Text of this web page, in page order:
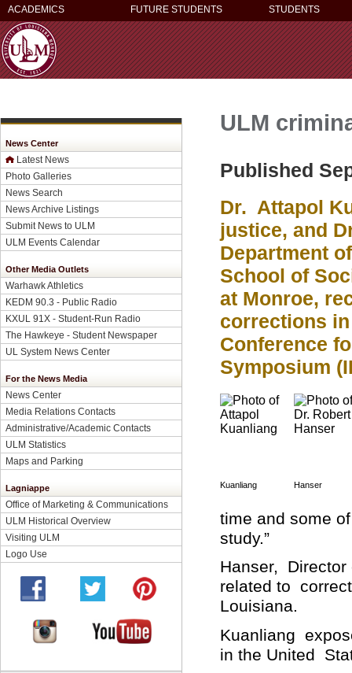
ACADEMICS FUTURE STUDENTS STUDENTS
News Center
Latest News
Photo Galleries
News Search
News Archive Listings
Submit News to ULM
ULM Events Calendar
Other Media Outlets
Warhawk Athletics
KEDM 90.3 - Public Radio
KXUL 91X - Student-Run Radio
The Hawkeye - Student Newspaper
UL System News Center
For the News Media
News Center
Media Relations Contacts
Administrative/Academic Contacts
ULM Statistics
Maps and Parking
Lagniappe
Office of Marketing & Communications
ULM Historical Overview
Visiting ULM
Logo Use
ULM
Published
Dr. Attapol
justice, and
Department
School of
at Monroe,
corrections
Conference
Symposium
Kuanliang Hanser
time and some
study.”
Hanser, Director
related to
Louisiana.
Kuanliang
in the United